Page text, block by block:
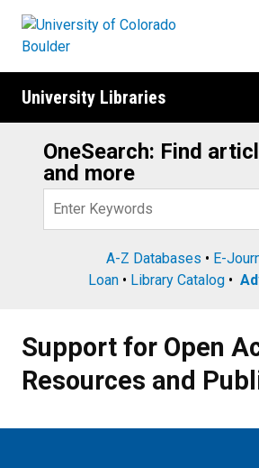
University Libraries
Search
OneSearch: Find
and more
A-Z Databases • E-
Loan • Library Catalog •
Support for Open
Resources and